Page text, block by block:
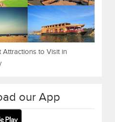
Attractions to Visit in
our App